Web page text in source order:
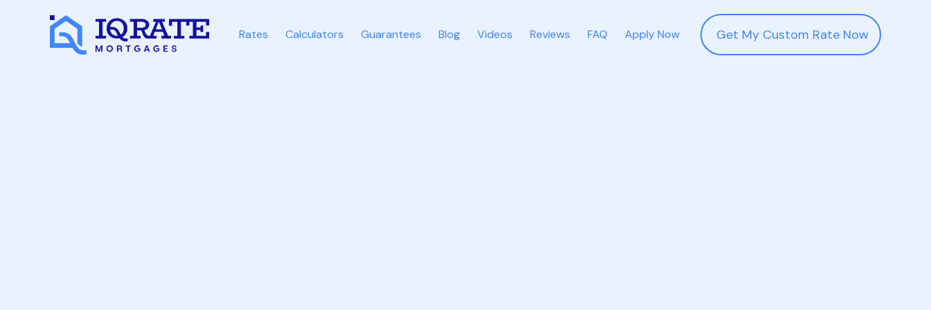
Rates Calculators Guarantees Blog Videos Reviews FAQ Apply Now Get My Custom Rate Now